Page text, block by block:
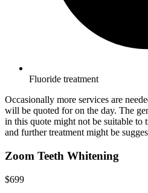
Fluoride treatment
Occasionally more services are
will be quoted for on the day. The
in this quote might not be suitable to
and further treatment might be
Zoom Teeth Whitening
$699